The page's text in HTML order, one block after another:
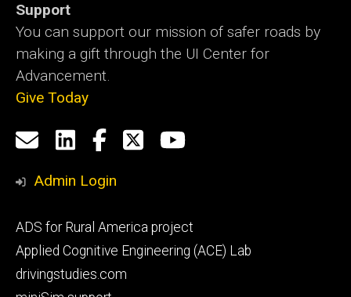
Support
You can support our mission of safer roads by
making a gift through the UI Center for
Advancement.
Give Today
Social
Media
Email
us
LinkedIn
Facebook
X YouTube
Admin Login
Footer
primary
ADS for Rural America project
Applied Cognitive Engineering (ACE) Lab
drivingstudies.com